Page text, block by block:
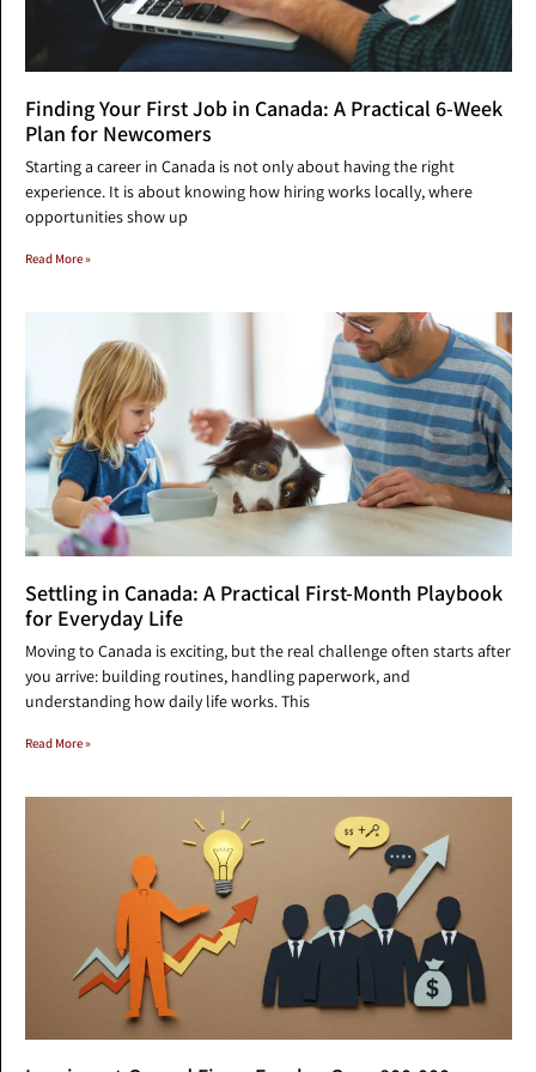
Finding Your First Job in Canada: A Practical 6-Week
Plan for Newcomers
Starting a career in Canada is not only about having the right
experience. It is about knowing how hiring works locally, where
opportunities show up
Read More »
Settling in Canada: A Practical First-Month Playbook
for Everyday Life
Moving to Canada is exciting, but the real challenge often starts after
you arrive: building routines, handling paperwork, and
understanding how daily life works. This
Read More »